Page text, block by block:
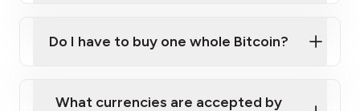
Localcoin ATM near you
Do I have to buy one whole Bitcoin?
What currencies are accepted by